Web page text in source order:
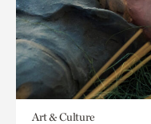
Art & Culture